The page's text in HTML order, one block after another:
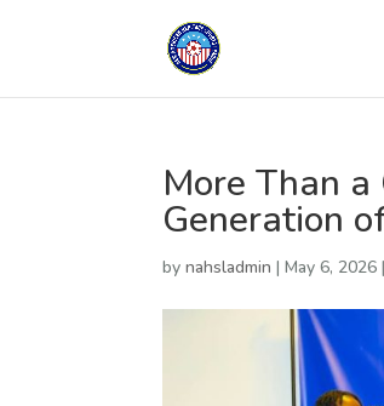
More Than
Generation
bynahsladmin |May 6, 2026